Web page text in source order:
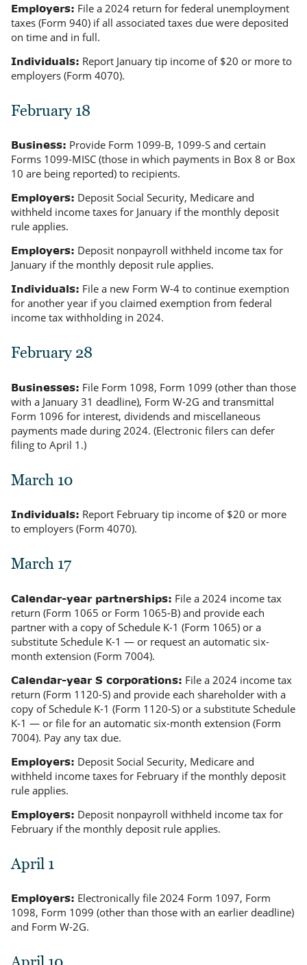
Employers: File a 2024 return for federal unemployment
taxes (Form 940) if all associated taxes due were deposited
on time and in full.
Individuals: Report January tip income of $20 or more to
employers (Form 4070).
February 18
Business: Provide Form 1099-B, 1099-S and certain
Forms 1099-MISC (those in which payments in Box 8 or Box
10 are being reported) to recipients.
Employers: Deposit Social Security, Medicare and
withheld income taxes for January if the monthly deposit
rule applies.
Employers: Deposit nonpayroll withheld income tax for
January if the monthly deposit rule applies.
Individuals: File a new Form W-4 to continue exemption
for another year if you claimed exemption from federal
income tax withholding in 2024.
February 28
Businesses: File Form 1098, Form 1099 (other than those
with a January 31 deadline), Form W-2G and transmittal
Form 1096 for interest, dividends and miscellaneous
payments made during 2024. (Electronic filers can defer
filing to April 1.)
March 10
Individuals: Report February tip income of $20 or more
to employers (Form 4070).
March 17
Calendar-year partnerships: File a 2024 income tax
return (Form 1065 or Form 1065-B) and provide each
partner with a copy of Schedule K-1 (Form 1065) or a
substitute Schedule K-1 — or request an automatic six-
month extension (Form 7004).
Calendar-year S corporations: File a 2024 income tax
return (Form 1120-S) and provide each shareholder with a
copy of Schedule K-1 (Form 1120-S) or a substitute Schedule
K-1 — or file for an automatic six-month extension (Form
7004). Pay any tax due.
Employers: Deposit Social Security, Medicare and
withheld income taxes for February if the monthly deposit
rule applies.
Employers: Deposit nonpayroll withheld income tax for
February if the monthly deposit rule applies.
April 1
Employers: Electronically file 2024 Form 1097, Form
1098, Form 1099 (other than those with an earlier deadline)
and Form W-2G.